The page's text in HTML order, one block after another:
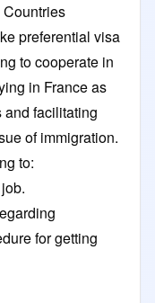
preferential visa
to cooperate in
in France as
facilitating
of immigration.
to:
for getting